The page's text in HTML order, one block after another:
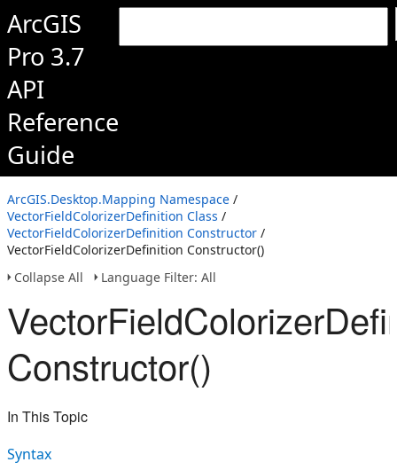
ArcGIS
Pro 3.7
API
Reference
Guide
ArcGIS.Desktop.Mapping Namespace /
VectorFieldColorizerDefinition Class /
VectorFieldColorizerDefinition Constructor /
VectorFieldColorizerDefinition Constructor()
Collapse All
Language Filter: All
Constructor()
In This Topic
Syntax